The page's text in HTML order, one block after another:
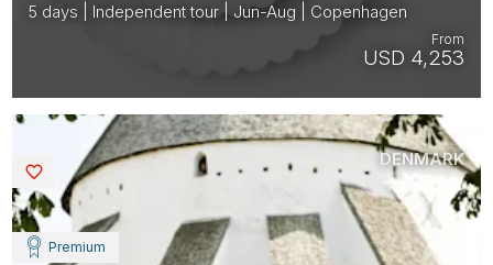
5 days | Independent tour | Jun-Aug | Copenhagen
USD 4,253
From
Premium
DENMARK
Saved